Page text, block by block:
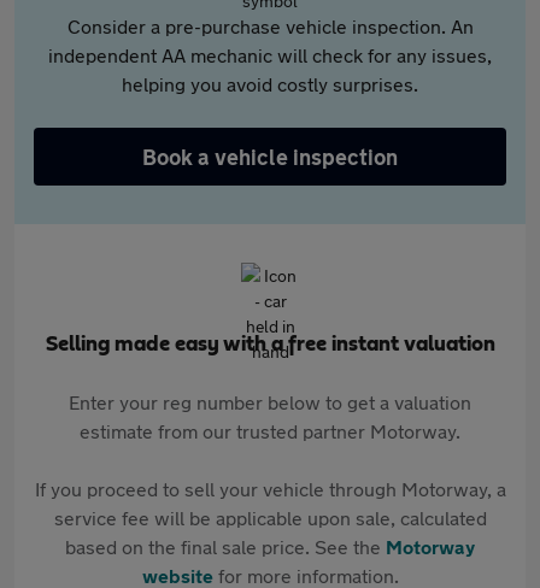
Consider a pre-purchase vehicle inspection. An
independent AA mechanic will check for any issues,
helping you avoid costly surprises.
Book a vehicle inspection
Selling made easy with a free instant valuation
Enter your reg number below to get a valuation
estimate from our trusted partner Motorway.
If you proceed to sell your vehicle through Motorway, a
service fee will be applicable upon sale, calculated
based on the final sale price. See the Motorway
websitefor more information.